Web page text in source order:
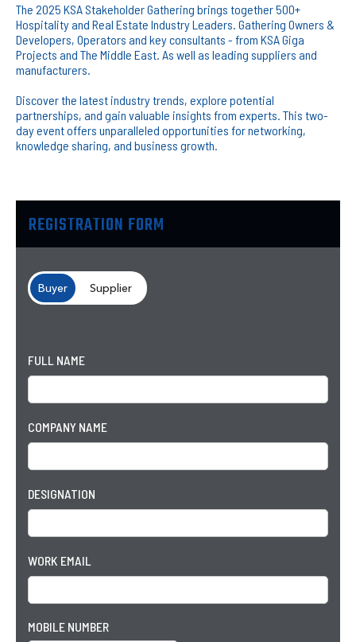
The 2025 KSA Stakeholder Gathering brings together 500+
Hospitality and Real Estate Industry Leaders. Gathering Owners &
Developers, Operators and key consultants - from KSA Giga
Projects and The Middle East. As well as leading suppliers and
manufacturers.
Discover the latest industry trends, explore potential
partnerships, and gain valuable insights from experts. This two-
day event offers unparalleled opportunities for networking,
knowledge sharing, and business growth.
REGISTRATION FORM
Buyer Supplier
FULL NAME
COMPANY NAME
DESIGNATION
WORK EMAIL
MOBILE NUMBER